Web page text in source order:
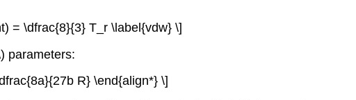
= \dfrac{8}{3} T_r \label{vdw} \]
parameters:
R} \end{align*} \]